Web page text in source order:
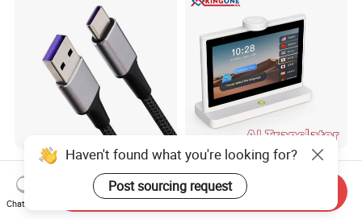
Fast Nad Universal Durable
Charging USB Cable - 100W
& 240W Durable Design
US$1.50-1.80
Desktop Ai Translator
Display 10.1 Inch Dual
Screen IPS Touch Android
OS 4G WiFi Voice
US$480.00
Haven't found what you're looking for?
Post sourcing request
Chat Now
Send Inquiry